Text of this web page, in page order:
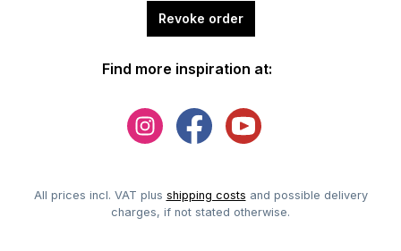
Revoke order
Find more inspiration at:
All prices incl. VAT plus shipping costs and possible delivery
charges, if not stated otherwise.